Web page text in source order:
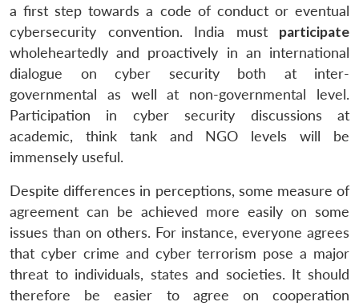
a first step towards a code of conduct or eventual
cybersecurity convention. India must participate
wholeheartedly and proactively in an international
dialogue on cyber security both at inter-
governmental as well at non-governmental level.
Participation in cyber security discussions at
academic, think tank and NGO levels will be
immensely useful.
Despite differences in perceptions, some measure of
agreement can be achieved more easily on some
issues than on others. For instance, everyone agrees
that cyber crime and cyber terrorism pose a major
threat to individuals, states and societies. It should
therefore be easier to agree on cooperation